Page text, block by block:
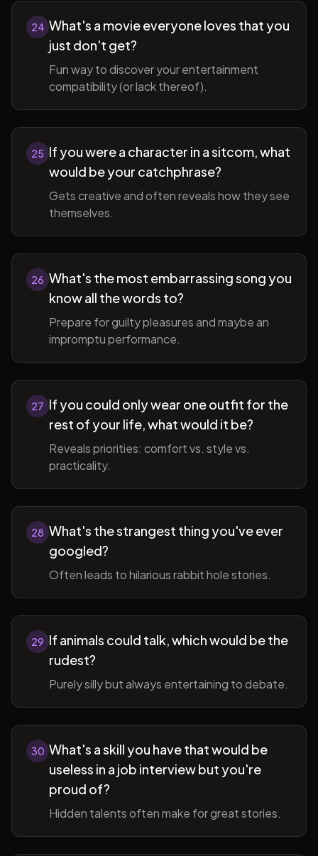
24 What's a movie everyone loves that you
just don't get?
Fun way to discover your entertainment
compatibility (or lack thereof).
25 If you were a character in a sitcom, what
would be your catchphrase?
Gets creative and often reveals how they see
themselves.
26 What's the most embarrassing song you
know all the words to?
Prepare for guilty pleasures and maybe an
impromptu performance.
27 If you could only wear one outfit for the
rest of your life, what would it be?
Reveals priorities: comfort vs. style vs.
practicality.
28 What's the strangest thing you've ever
googled?
Often leads to hilarious rabbit hole stories.
29 If animals could talk, which would be the
rudest?
Purely silly but always entertaining to debate.
30 What's a skill you have that would be
useless in a job interview but you're
proud of?
Hidden talents often make for great stories.